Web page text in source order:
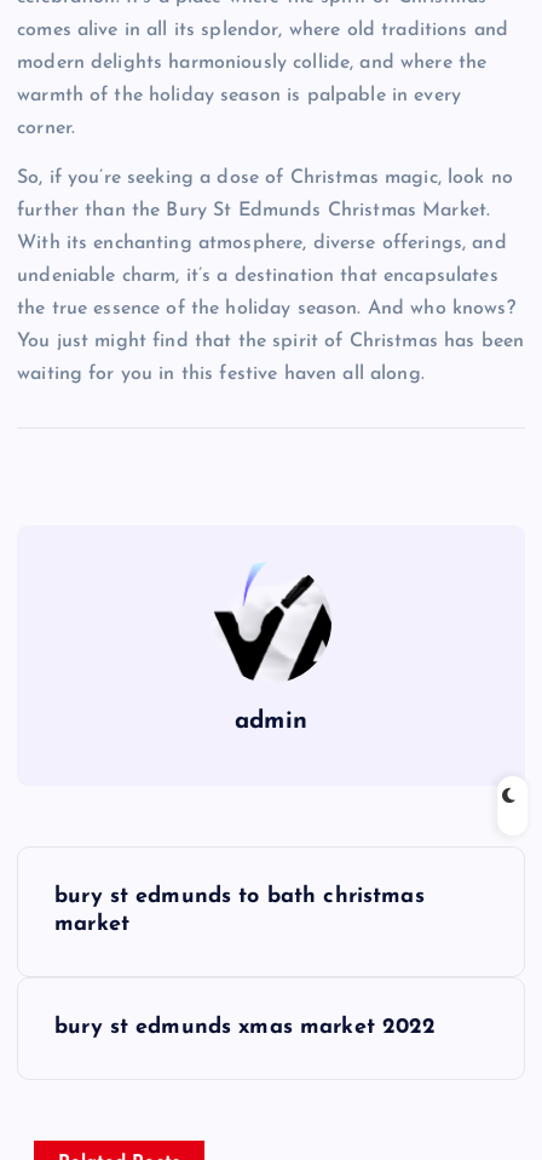
comes alive in all its splendor, where old traditions and
modern delights harmoniously collide, and where the
warmth of the holiday season is palpable in every
corner.
So, if you’re seeking a dose of Christmas magic, look no
further than the Bury St Edmunds Christmas Market.
With its enchanting atmosphere, diverse offerings, and
undeniable charm, it’s a destination that encapsulates
the true essence of the holiday season. And who knows?
You just might find that the spirit of Christmas has been
waiting for you in this festive haven all along.
admin
bury st edmunds to bath christmas
market
bury st edmunds xmas market 2022